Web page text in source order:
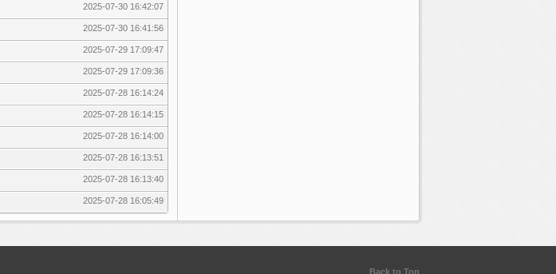
2025-07-30 16:42:07
2025-07-30 16:41:56
2025-07-29 17:09:47
2025-07-29 17:09:36
2025-07-28 16:14:24
2025-07-28 16:14:15
2025-07-28 16:14:00
2025-07-28 16:13:51
2025-07-28 16:13:40
2025-07-28 16:05:49
Back to Top